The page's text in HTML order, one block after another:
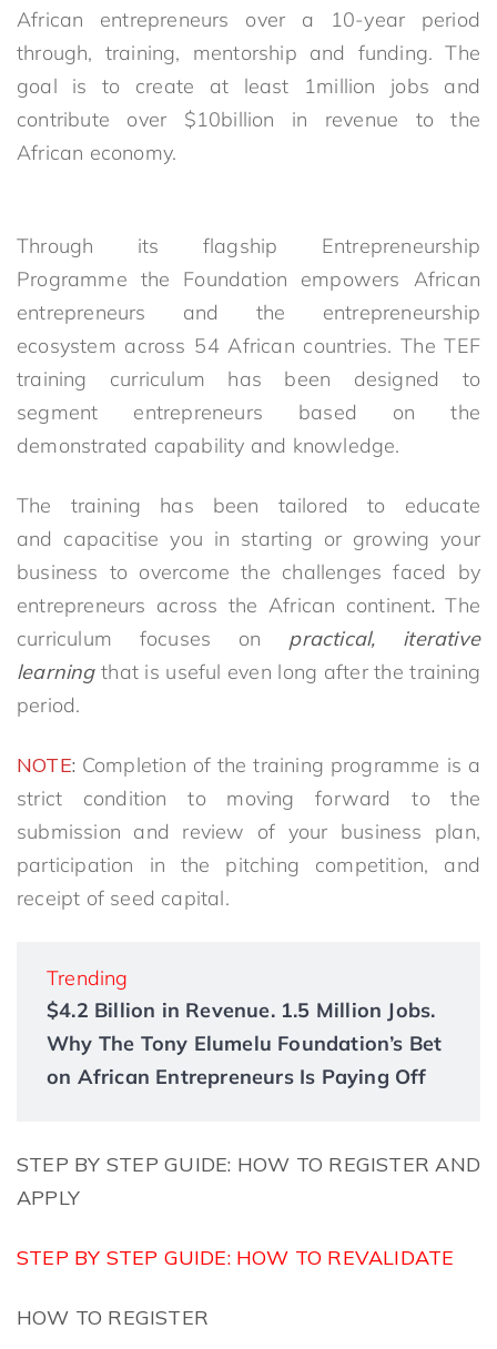
African entrepreneurs over a 10-year period
through, training, mentorship and funding. The
goal is to create at least 1million jobs and
contribute over $10billion in revenue to the
African economy.
Through its flagship Entrepreneurship
Programme the Foundation empowers African
entrepreneurs and the entrepreneurship
ecosystem across 54 African countries. The TEF
training curriculum has been designed to
segment entrepreneurs based on the
demonstrated capability and knowledge.
The training has been tailored to educate
and capacitise you in starting or growing your
business to overcome the challenges faced by
entrepreneurs across the African continent.The
curriculum focuses on practical, iterative
learningthat is useful even long after the training
period.
NOTE: Completion of the training programme is a
strict condition to moving forward to the
submission and review of your business plan,
participation in the pitching competition, and
receipt of seed capital.
Trending
$4.2 Billion in Revenue. 1.5 Million Jobs.
Why The Tony Elumelu Foundation’s Bet
on African Entrepreneurs Is Paying Off
STEP BY STEP GUIDE: HOW TO REGISTER AND
APPLY
STEP BY STEP GUIDE: HOW TO REVALIDATE
HOW TO REGISTER